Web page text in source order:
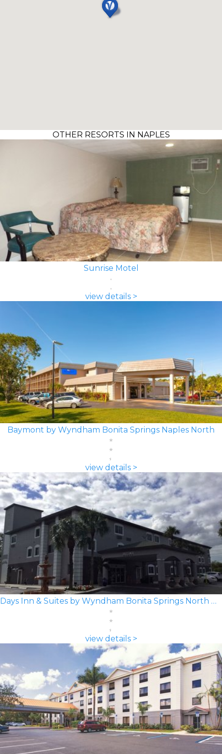
OTHER RESORTS IN NAPLES
Sunrise Motel
view details >
Baymont by Wyndham Bonita Springs Naples North
view details >
Days Inn & Suites by Wyndham Bonita Springs North Naples
view details >